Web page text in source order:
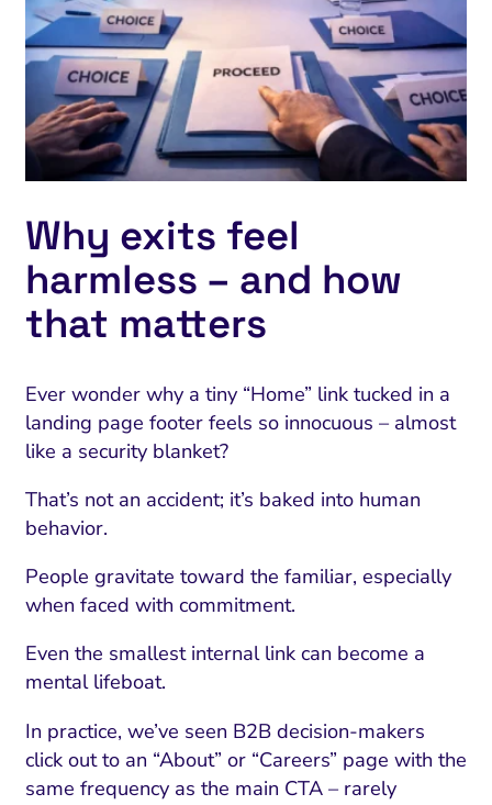
Why exits feel
harmless – and how
that matters
Ever wonder why a tiny “Home” link tucked in a
landing page footer feels so innocuous – almost
like a security blanket?
That’s not an accident; it’s baked into human
behavior.
People gravitate toward the familiar, especially
when faced with commitment.
Even the smallest internal link can become a
mental lifeboat.
In practice, we’ve seen B2B decision-makers
click out to an “About” or “Careers” page with the
same frequency as the main CTA – rarely